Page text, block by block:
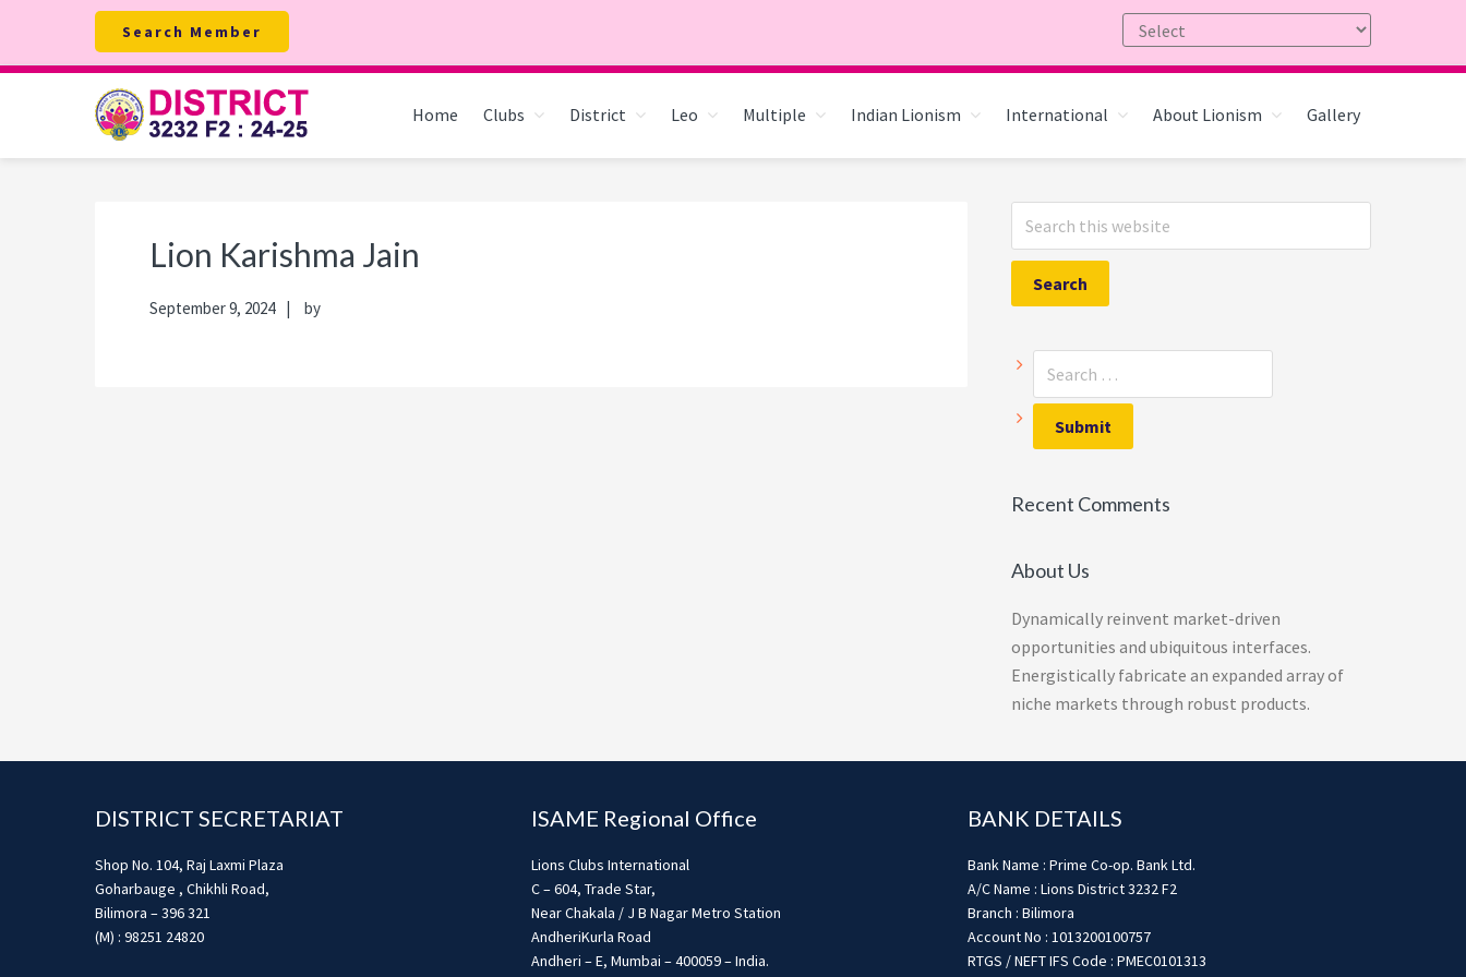
primary
main
primary
footer
Search Member
Home Clubs District Leo Multiple Indian Lionism International About Lionism Gallery
Lion Karishma Jain
September 9, 2024 by
Primary
Sidebar
Search
this
Recent Comments
About Us
Dynamically reinvent market-driven
opportunities and ubiquitous interfaces.
Energistically fabricate an expanded array of
niche markets through robust products.
DISTRICT SECRETARIAT
Shop No. 104, Raj Laxmi Plaza
Goharbauge , Chikhli Road,
Bilimora – 396 321
(M) : 98251 24820
ISAME Regional Office
Lions Clubs International
C – 604, Trade Star,
Near Chakala / J B Nagar Metro Station
AndheriKurla Road
Andheri – E, Mumbai – 400059 – India.
BANK DETAILS
Bank Name : Prime Co-op. Bank Ltd.
A/C Name : Lions District 3232 F2
Branch : Bilimora
Account No : 1013200100757
RTGS / NEFT IFS Code : PMEC0101313